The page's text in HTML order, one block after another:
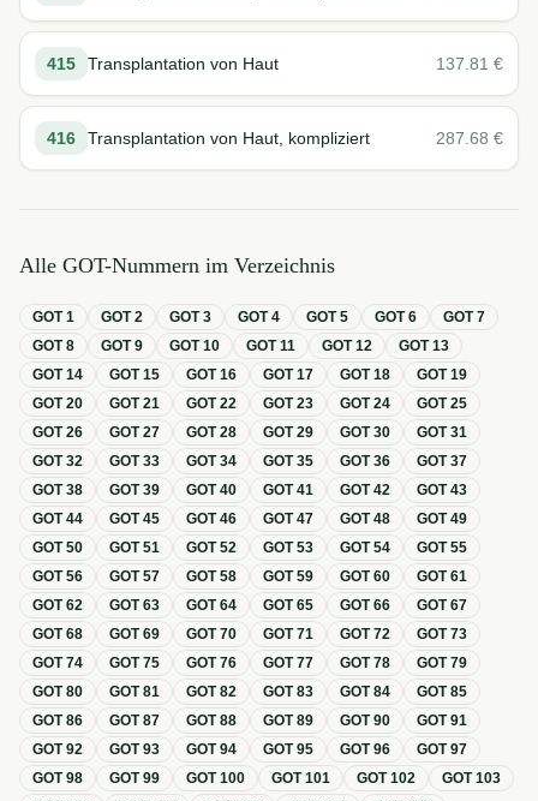
415 Transplantation von Haut 137.81 €
416 Transplantation von Haut, kompliziert 287.68 €
Alle GOT-Nummern im Verzeichnis
GOT1 GOT2 GOT3 GOT4 GOT5 GOT6 GOT7
GOT8 GOT9 GOT10 GOT11 GOT12 GOT13
GOT14 GOT15 GOT16 GOT17 GOT18 GOT19
GOT20 GOT21 GOT22 GOT23 GOT24 GOT25
GOT26 GOT27 GOT28 GOT29 GOT30 GOT31
GOT32 GOT33 GOT34 GOT35 GOT36 GOT37
GOT38 GOT39 GOT40 GOT41 GOT42 GOT43
GOT44 GOT45 GOT46 GOT47 GOT48 GOT49
GOT50 GOT51 GOT52 GOT53 GOT54 GOT55
GOT56 GOT57 GOT58 GOT59 GOT60 GOT61
GOT62 GOT63 GOT64 GOT65 GOT66 GOT67
GOT68 GOT69 GOT70 GOT71 GOT72 GOT73
GOT74 GOT75 GOT76 GOT77 GOT78 GOT79
GOT80 GOT81 GOT82 GOT83 GOT84 GOT85
GOT86 GOT87 GOT88 GOT89 GOT90 GOT91
GOT92 GOT93 GOT94 GOT95 GOT96 GOT97
GOT98 GOT99 GOT100 GOT101 GOT102 GOT103